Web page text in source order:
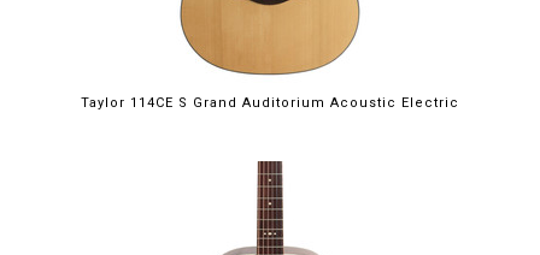
Taylor 114CE S Grand Auditorium Acoustic Electric